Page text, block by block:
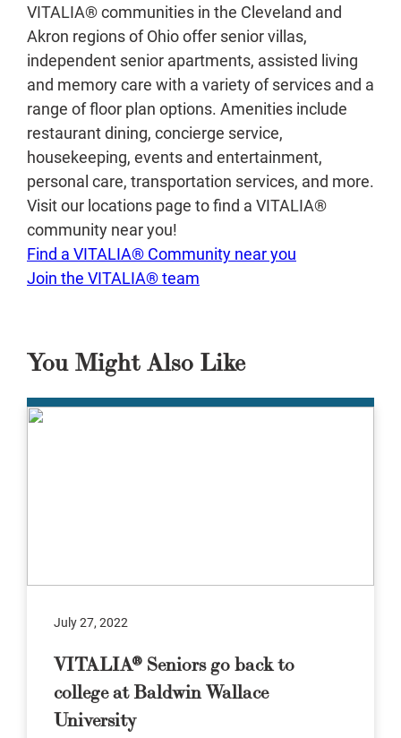
VITALIA® communities in the Cleveland and
Akron regions of Ohio offer senior villas,
independent senior apartments, assisted living
and memory care with a variety of services and a
range of floor plan options. Amenities include
restaurant dining, concierge service,
housekeeping, events and entertainment,
personal care, transportation services, and more.
Visit our locations page to find a VITALIA®
community near you!
Find a VITALIA® Community near you
Join the VITALIA® team
You Might Also Like
July 27, 2022
VITALIA® Seniors go back to
college at Baldwin Wallace
University